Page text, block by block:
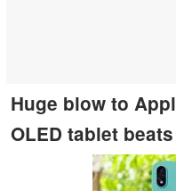
Huge blow to
OLED tablet